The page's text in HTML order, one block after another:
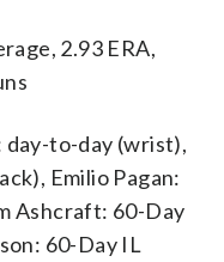
2.93 ERA,
day-to-day (wrist),
Emilio Pagan:
Ashcraft: 60-Day
60-Day IL